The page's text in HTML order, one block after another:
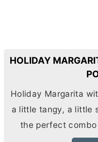
HOLIDAY
Holiday Margarita
a little tangy, a little
the perfect